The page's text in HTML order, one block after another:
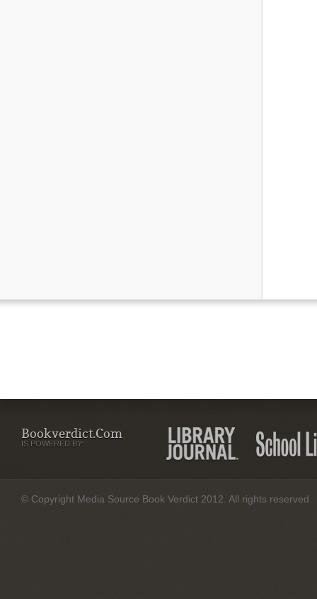
Bookverdict.com
IS POWERED BY:
© Copyright Media Source Book Verdict 2012. All rights reserved.